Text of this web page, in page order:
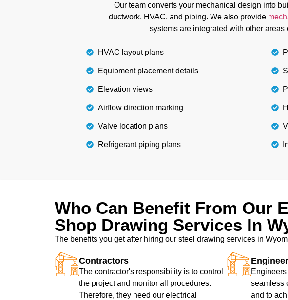
with us.
Our team converts your mechanical design into
ductwork, HVAC, and piping. We also provide
systems are integrated with other
HVAC layout plans
Equipment placement details
Elevation views
Airflow direction marking
Valve location plans
Refrigerant piping plans
Who Can Benefit From Our
Shop Drawing Services In
The benefits you get after hiring our steel drawing services in
Contractors
The contractor's responsibility is to control
the project and monitor all procedures.
Therefore, they need our electrical
seamless
and to